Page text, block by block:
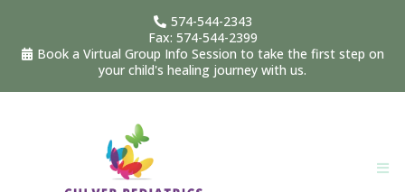
574-544-2343
Fax: 574-544-2399
Book a Virtual Group Info Session to take the first step on
your child's healing journey with us.